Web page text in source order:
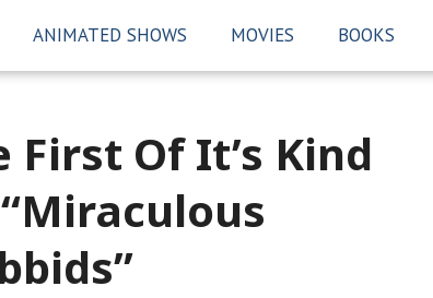
ANIMATED SHOWS MOVIES BOOKS
Of It’s Kind